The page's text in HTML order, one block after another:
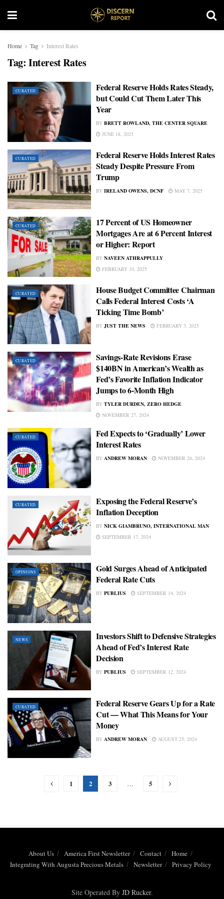
Home Tag Interest Rates
Tag: Interest Rates
CURATED
Federal Reserve Holds Rates Steady,
but Could Cut Them Later This
Year
BY BRETT ROWLAND, THE CENTER SQUARE
JUNE 18, 2025
CURATED
Federal Reserve Holds Interest Rates
Steady Despite Pressure From
Trump
BY IRELAND OWENS, DCNF MAY 7, 2025
CURATED
17 Percent of US Homeowner
Mortgages Are at 6 Percent Interest
or Higher: Report
BY NAVEEN ATHRAPPULLY
FEBRUARY 10, 2025
CURATED
House Budget Committee Chairman
Calls Federal Interest Costs ‘A
Ticking Time Bomb’
BY JUST THE NEWS FEBRUARY 3, 2025
CURATED
Savings-Rate Revisions Erase
$140BN in American’s Wealth as
Fed’s Favorite Inflation Indicator
Jumps to 6-Month High
BY TYLER DURDEN, ZERO HEDGE
NOVEMBER 27, 2024
CURATED
Fed Expects to ‘Gradually’ Lower
Interest Rates
BY ANDREW MORAN NOVEMBER 26, 2024
CURATED
Exposing the Federal Reserve’s
Inflation Deception
BY NICK GIAMBRUNO, INTERNATIONAL MAN
SEPTEMBER 17, 2024
OPINIONS
Gold Surges Ahead of Anticipated
Federal Rate Cuts
BY PUBLIUS SEPTEMBER 14, 2024
NEWS
Investors Shift to Defensive Strategies
Ahead of Fed’s Interest Rate
Decision
BY PUBLIUS SEPTEMBER 12, 2024
CURATED
Federal Reserve Gears Up for a Rate
Cut — What This Means for Your
Money
BY ANDREW MORAN AUGUST 25, 2024
1 2 3 … 5
About Us America First Newsletter Contact
Home
Integrating With Augusta Precious Metals
Newsletter Privacy Policy
Site Operated By JD Rucker.